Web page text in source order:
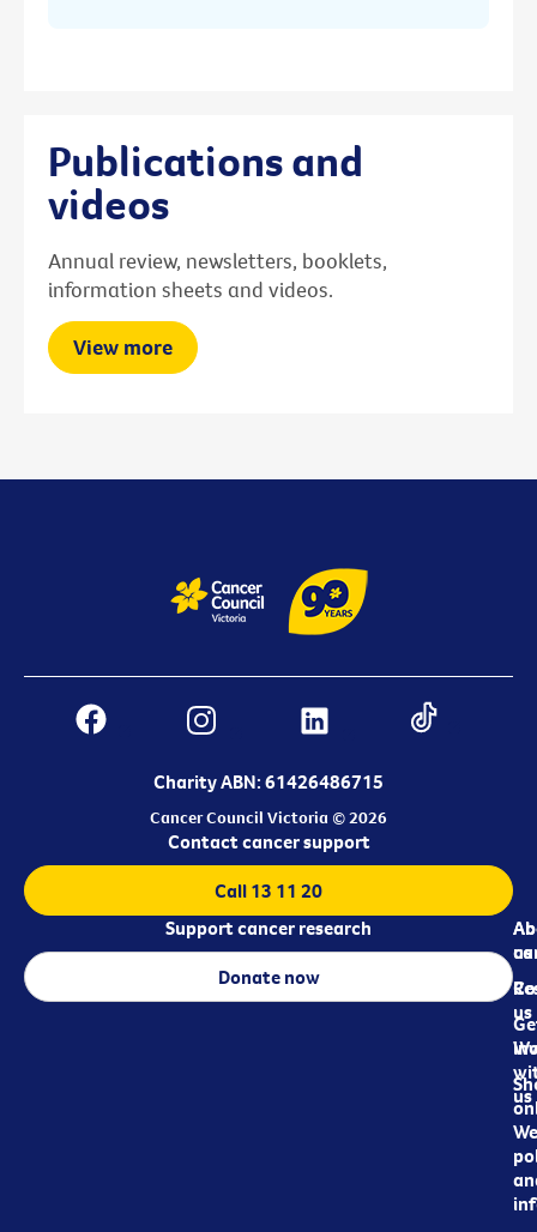
Publications and
videos
Annual review, newsletters, booklets,
information sheets and videos.
View more
Charity ABN: 61426486715
Cancer Council Victoria © 2026
us
us
us
Contact cancer support
Call 13 11 20
Support cancer research
Donate now